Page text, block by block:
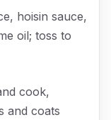
hoisin sauce,
oil; toss to
cook,
and coats